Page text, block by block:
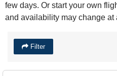
few days. Or start your own
and availability may change at
Filter